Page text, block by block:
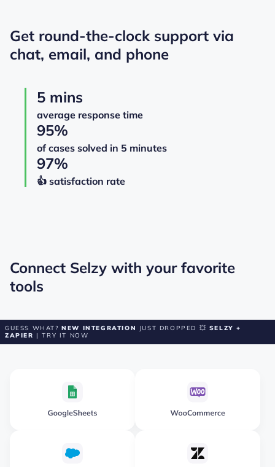
Get round-the-clock support via
chat, email, and phone
5 mins
average response time
95%
of cases solved in 5 minutes
97%
👍️️️️️️ satisfaction rate
Connect Selzy with your favorite
tools
GUESS WHAT?NEW INTEGRATION JUST DROPPED 💥 SELZY +
ZAPIER | TRY IT NOW